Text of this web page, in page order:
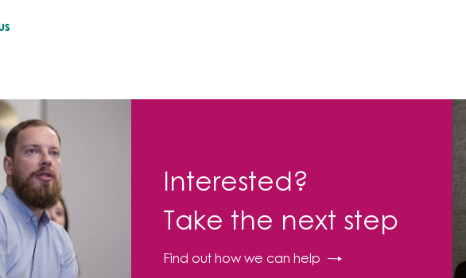
Interested?
Take the next step
Find out how we can help